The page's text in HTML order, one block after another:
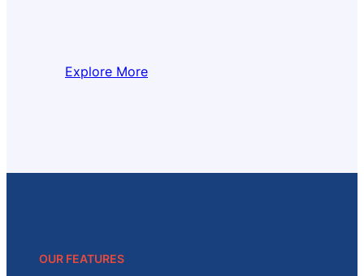
Explore More
OUR FEATURES